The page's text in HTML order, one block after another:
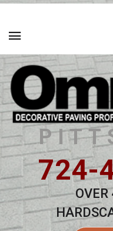
724-
OVER